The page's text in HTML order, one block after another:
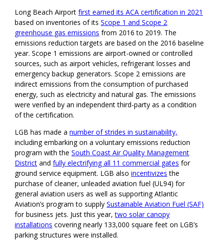
Long Beach Airportfirst earned its ACA certification in 2021
based on inventories of itsScope 1 and Scope 2
greenhouse gas emissions from 2016 to 2019. The
emissions reduction targets are based on the 2016 baseline
year. Scope 1 emissions are airport-owned or controlled
sources, such as airport vehicles, refrigerant losses and
emergency backup generators. Scope 2 emissions are
indirect emissions from the consumption of purchased
energy, such as electricity and natural gas. The emissions
were verified by an independent third-party as a condition
of the certification.
LGB has made anumber of strides in sustainability,
including embarking on a voluntary emissions reduction
program with theSouth Coast Air Quality Management
District andfully electrifying all 11 commercial gates for
ground service equipment. LGB alsoincentivizes the
purchase of cleaner, unleaded aviation fuel (UL94) for
general aviation users as well as supporting Atlantic
Aviation’s program to supplySustainable Aviation Fuel (SAF)
for business jets. Just this year,two solar canopy
installations covering nearly 133,000 square feet on LGB’s
parking structures were installed.